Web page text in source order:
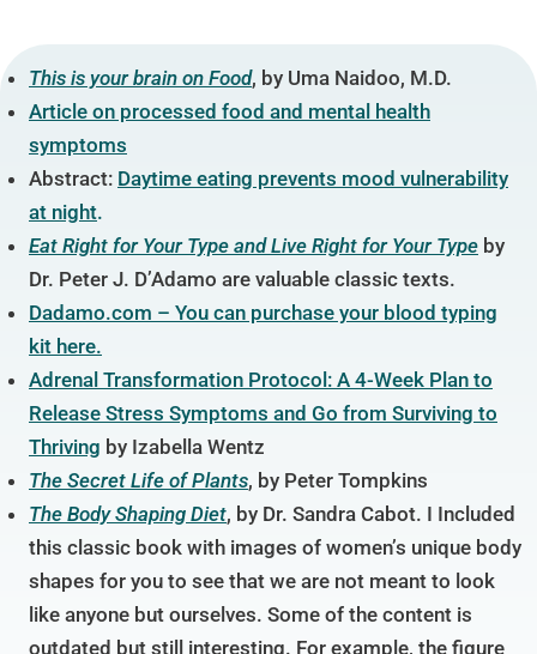
This is your brain on Food, by Uma Naidoo, M.D.
Article on processed food and mental health
symptoms
Abstract: Daytime eating prevents mood vulnerability
at night.
Eat Right for Your Type and Live Right for Your Type by
Dr. Peter J. D’Adamo are valuable classic texts.
Dadamo.com – You can purchase your blood typing
kit here.
Adrenal Transformation Protocol: A 4-Week Plan to
Release Stress Symptoms and Go from Surviving to
Thriving by Izabella Wentz
The Secret Life of Plants, by Peter Tompkins
The Body Shaping Diet, by Dr. Sandra Cabot. I Included
this classic book with images of women’s unique body
shapes for you to see that we are not meant to look
like anyone but ourselves. Some of the content is
outdated but still interesting. For example, the figure